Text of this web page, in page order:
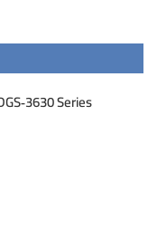
Series